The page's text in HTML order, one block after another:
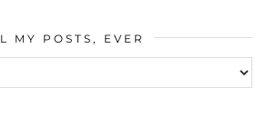
MY POSTS, EVER